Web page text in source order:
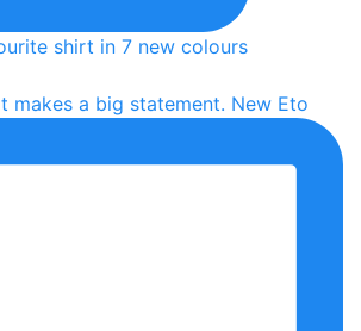
makes a big statement. New Eto